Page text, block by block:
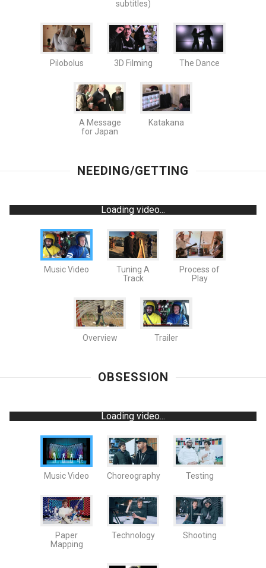
subtitles)
Pilobolus 3D Filming The Dance
A Message
for Japan
Katakana
NEEDING/GETTING
Loading video...
Music Video
Tuning A
Track
Process of
Play
Overview Trailer
OBSESSION
Loading video...
Music Video Choreography Testing
Paper
Mapping
Technology Shooting